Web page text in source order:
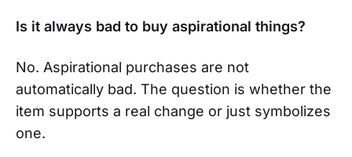
Is it always bad to buy aspirational things?
No. Aspirational purchases are not
automatically bad. The question is whether the
item supports a real change or just symbolizes
one.